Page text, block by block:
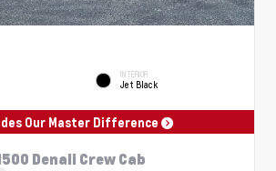
INTERIOR
Jet Black
Our Master Difference
Denali Crew Cab